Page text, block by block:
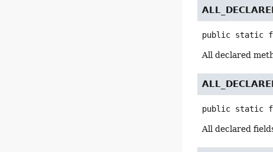
public static
All declared
public static
All declared